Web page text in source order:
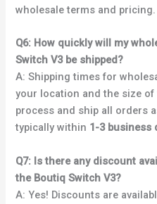
wholesale terms and pricing.
Q6: How quickly will my
Switch V3 be shipped?
A: Shipping times for
your location and the size of
process and ship all orders
typically within 1-3 business
Q7: Is there any discount
the Boutiq Switch V3?
A: Yes! Discounts are